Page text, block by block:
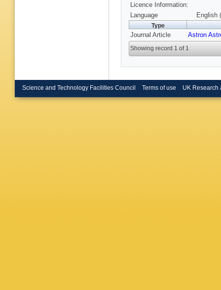
Licence Information:
Language
English
Type
Journal Article Astron
Showing record 1 of 1
Science and Technology Facilities Council Terms of use UK Research